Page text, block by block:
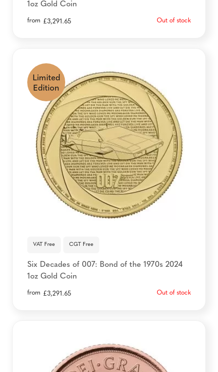
1oz Gold Coin
from £3,291.65 Out of stock
Limited
Edition
VAT Free CGT Free
Six Decades of 007: Bond of the 1970s 2024
1oz Gold Coin
from £3,291.65 Out of stock